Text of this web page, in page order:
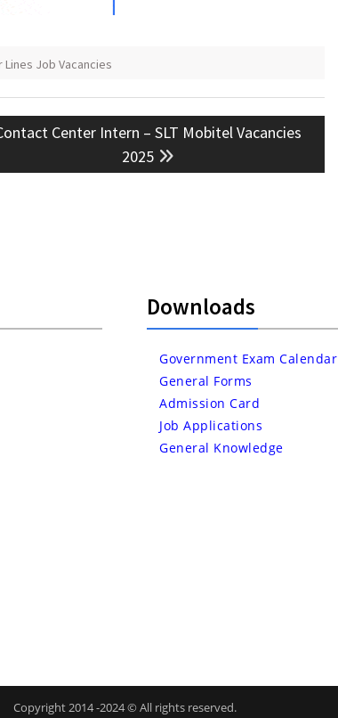
Lines Job Vacancies
Center Intern – SLT Mobitel Vacancies
2025
Downloads
Government Exam Calendar
General Forms
Admission Card
Job Applications
General Knowledge
Copyright 2014 -2024 © All rights reserved.